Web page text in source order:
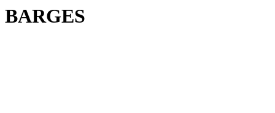
BARGES